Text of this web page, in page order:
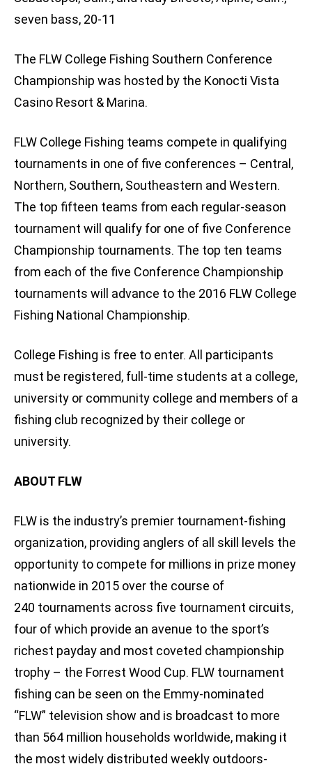
seven bass, 20-11
The FLW College Fishing Southern Conference
Championship was hosted by the Konocti Vista
Casino Resort & Marina.
FLW College Fishing teams compete in qualifying
tournaments in one of five conferences – Central,
Northern, Southern, Southeastern and Western.
The top fifteen teams from each regular-season
tournament will qualify for one of five Conference
Championship tournaments. The top ten teams
from each of the five Conference Championship
tournaments will advance to the 2016 FLW College
Fishing National Championship.
College Fishing is free to enter. All participants
must be registered, full-time students at a college,
university or community college and members of a
fishing club recognized by their college or
university.
ABOUT FLW
FLW is the industry’s premier tournament-fishing
organization, providing anglers of all skill levels the
opportunity to compete for millions in prize money
nationwide in 2015 over the course of
240 tournaments across five tournament circuits,
four of which provide an avenue to the sport’s
richest payday and most coveted championship
trophy – the Forrest Wood Cup. FLW tournament
fishing can be seen on the Emmy-nominated
“FLW” television show and is broadcast to more
than 564 million households worldwide, making it
the most widely distributed weekly outdoors-